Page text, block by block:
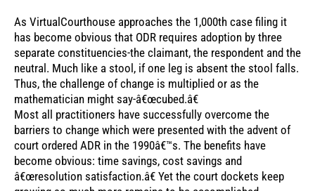
As VirtualCourthouse approaches the 1,000th case filing it
has become obvious that ODR requires adoption by three
separate constituencies-the claimant, the respondent and the
neutral. Much like a stool, if one leg is absent the stool falls.
Thus, the challenge of change is multiplied or as the
mathematician might say-â€œcubed.â€
Most all practitioners have successfully overcome the
barriers to change which were presented with the advent of
court ordered ADR in the 1990â€™s. The benefits have
become obvious: time savings, cost savings and
â€œresolution satisfaction.â€ Yet the court dockets keep